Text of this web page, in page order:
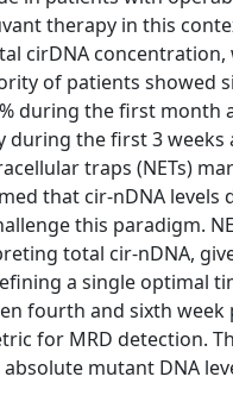
therapy in this
cirDNA
of patients showed
during the first month
during the first 3
traps (NETs)
that cir-nDNA
this paradigm.
total cir-nDNA,
a single optimal
fourth and sixth week
for MRD detection.
mutant DNA